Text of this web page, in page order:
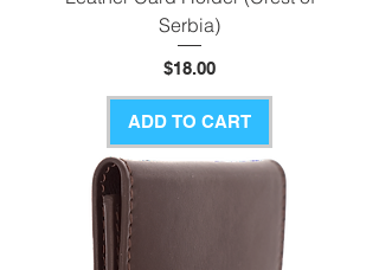
Serbia)
Price
$18.00
ADD TO CART